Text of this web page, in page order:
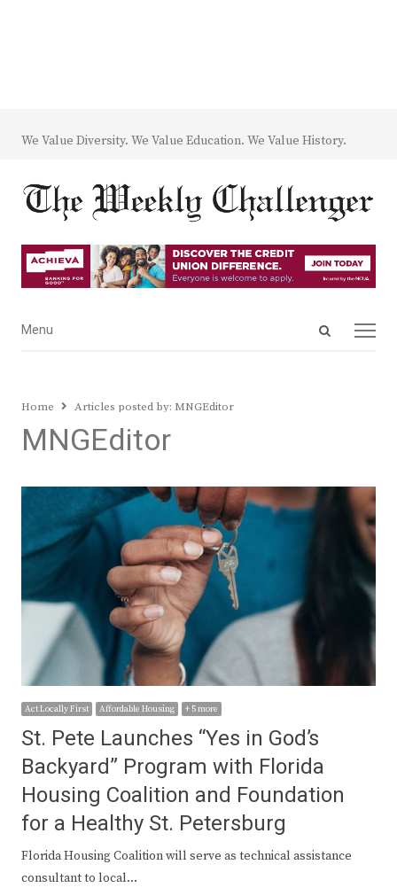
We Value Diversity. We Value Education. We Value History.
Open
Menu
Menu
Home Articles posted by: MNGEditor
MNGEditor
Act Locally First Affordable Housing + 5 more
St. Pete Launches “Yes in God’s
Backyard” Program with Florida
Housing Coalition and Foundation
for a Healthy St. Petersburg
Florida Housing Coalition will serve as technical assistance
consultant to local…